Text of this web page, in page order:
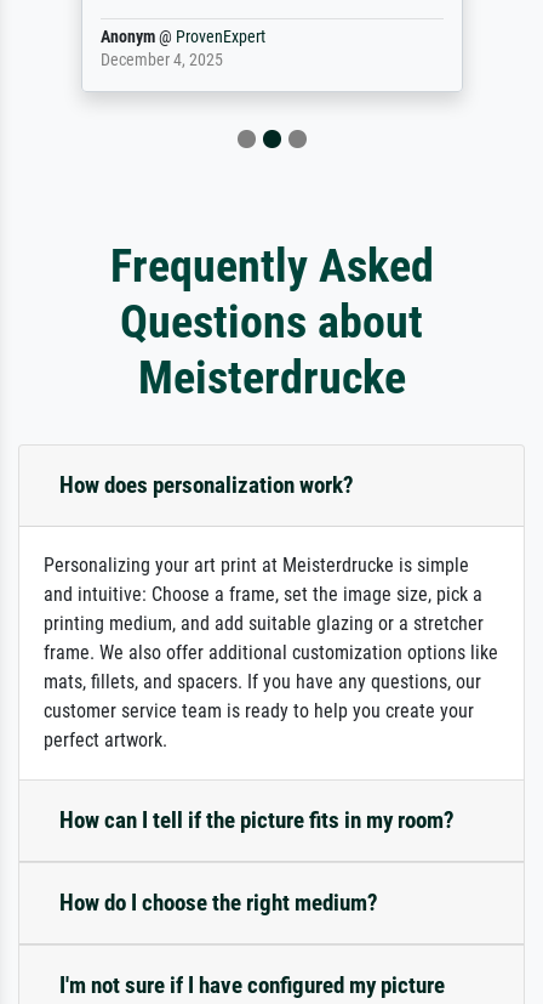
Anonym@ ProvenExpert
December 4, 2025
Frequently Asked
Questions about
Meisterdrucke
How does personalization work?
Personalizing your art print at Meisterdrucke is simple
and intuitive: Choose a frame, set the image size, pick a
printing medium, and add suitable glazing or a stretcher
frame. We also offer additional customization options like
mats, fillets, and spacers. If you have any questions, our
customer service team is ready to help you create your
perfect artwork.
How can I tell if the picture fits in my room?
How do I choose the right medium?
I'm not sure if I have configured my picture